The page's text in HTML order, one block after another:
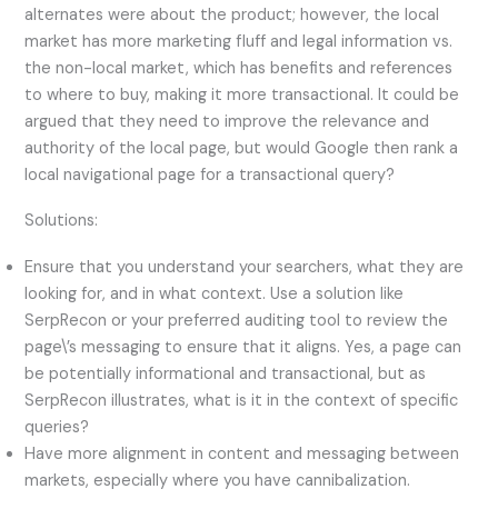
alternates were about the product; however, the local
market has more marketing fluff and legal information vs.
the non-local market, which has benefits and references
to where to buy, making it more transactional. It could be
argued that they need to improve the relevance and
authority of the local page, but would Google then rank a
local navigational page for a transactional query?
Solutions:
Ensure that you understand your searchers, what they are
looking for, and in what context. Use a solution like
SerpRecon or your preferred auditing tool to review the
page\’s messaging to ensure that it aligns. Yes, a page can
be potentially informational and transactional, but as
SerpRecon illustrates, what is it in the context of specific
queries?
Have more alignment in content and messaging between
markets, especially where you have cannibalization.